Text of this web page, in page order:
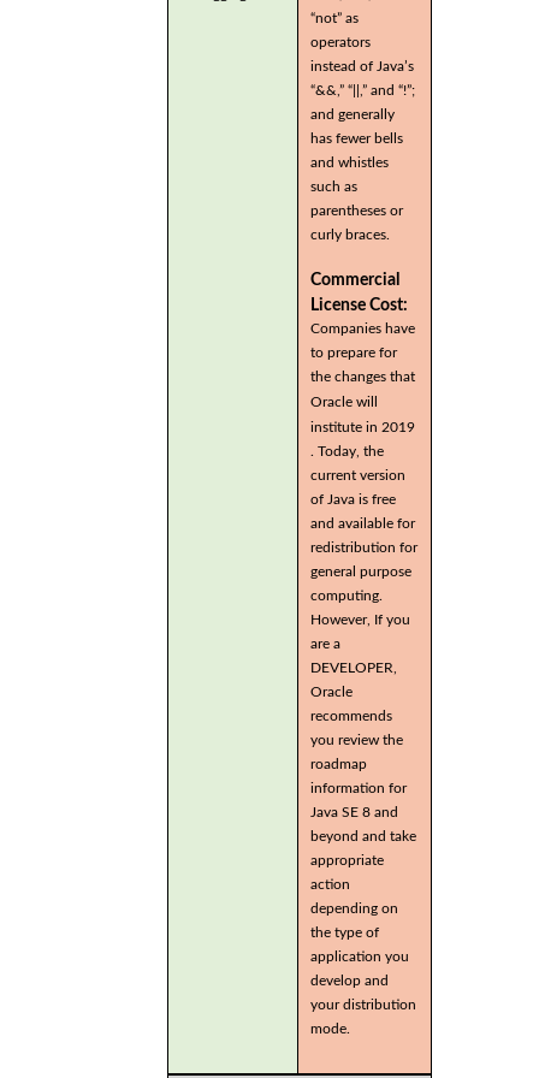
“not” as
operators
instead of Java’s
“&&,” “||,” and “!”;
and generally
has fewer bells
and whistles
such as
parentheses or
curly braces.
Commercial
License Cost:
Companies have
to prepare for
the changes that
Oracle will
institute in 2019
. Today, the
current version
of Java is free
and available for
redistribution for
general purpose
computing.
However, If you
are a
DEVELOPER,
Oracle
recommends
you review the
roadmap
information for
Java SE 8 and
beyond and take
appropriate
action
depending on
the type of
application you
develop and
your distribution
mode.